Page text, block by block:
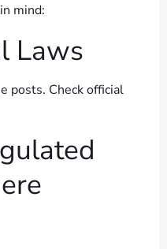
mind:
Laws
posts. Check official